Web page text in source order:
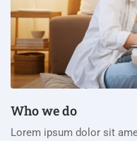
Who we do
Lorem ipsum dolor sit